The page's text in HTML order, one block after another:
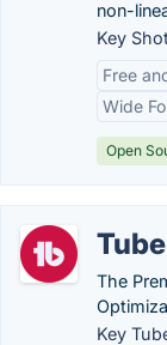
non-
Key
Free
Wide
Open
The
Key